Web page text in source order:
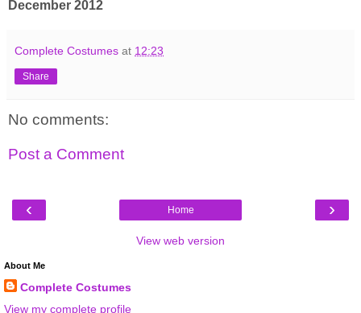
December 2012
Complete Costumes at 12:23
Share
No comments:
Post a Comment
‹ ›
Home
View web version
About Me
Complete Costumes
View my complete profile